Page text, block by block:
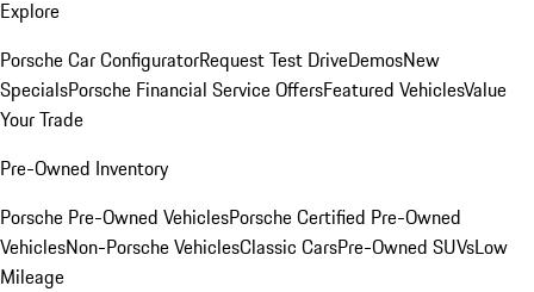
Explore
Porsche Car ConfiguratorRequest Test DriveDemosNew
SpecialsPorsche Financial Service OffersFeatured VehiclesValue
Your Trade
Pre-Owned Inventory
Porsche Pre-Owned VehiclesPorsche Certified Pre-Owned
VehiclesNon-Porsche VehiclesClassic CarsPre-Owned SUVsLow
Mileage